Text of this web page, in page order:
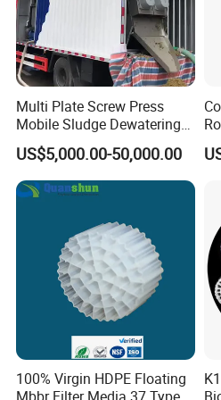
treatment equipment, slaughter
equipment, coal mine sewage
other environmental protection
Products are widely used in
mining enterprises, living
food, petrochemical,
slaughtering, leather, textile,
hotels and other fields.
Multi Plate Screw Press
Mobile Sludge Dewatering
in Activated Sludge Process
US$5,000.00-50,000.00
100% Virgin HDPE Floating